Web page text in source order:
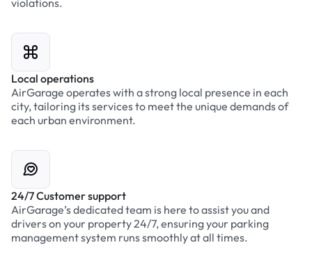
Local operations
AirGarage operates with a strong local presence in each
city, tailoring its services to meet the unique demands of
each urban environment.
24/7 Customer support
AirGarage’s dedicated team is here to assist you and
drivers on your property 24/7, ensuring your parking
management system runs smoothly at all times.